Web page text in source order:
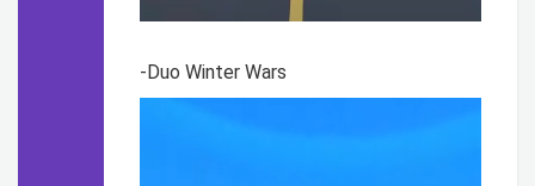
-Duo Winter Wars